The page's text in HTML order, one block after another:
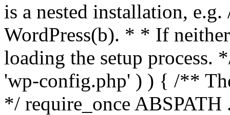
is a nested installation,
WordPress(b). * * If
loading the setup
'wp-config.php' ) ) { /**
*/ require_once